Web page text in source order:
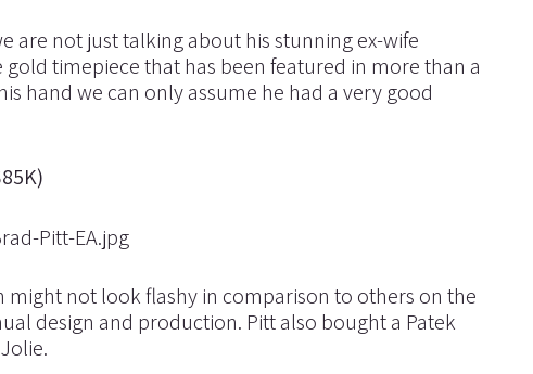
are not just talking about his stunning ex-wife
timepiece that has been featured in more than a
hand we can only assume he had a very good
might not look flashy in comparison to others on the
design and production. Pitt also bought a Patek